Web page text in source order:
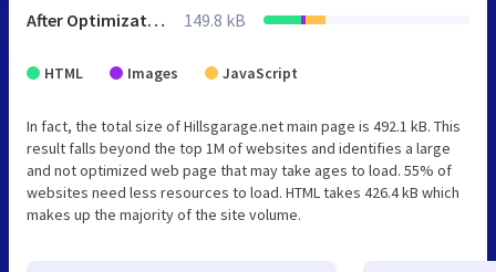
After Optimization 149.8 kB
HTML Images JavaScript
In fact, the total size of Hillsgarage.net main page is 492.1 kB. This
result falls beyond the top 1M of websites and identifies a large
and not optimized web page that may take ages to load. 55% of
websites need less resources to load. HTML takes 426.4 kB which
makes up the majority of the site volume.